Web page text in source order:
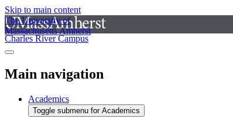
Skip to main content
The University of
Massachusetts Amherst
Charles River Campus
Main navigation
Academics
Toggle submenu for Academics